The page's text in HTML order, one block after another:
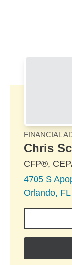
FINANCIAL
Chris
CFP®,
4705 S
Orlando,